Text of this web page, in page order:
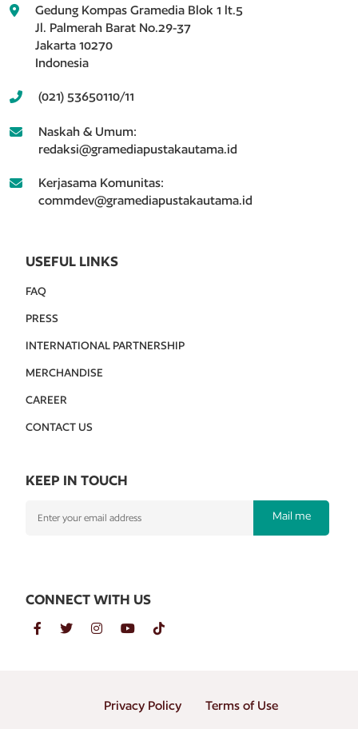
Gedung Kompas Gramedia Blok 1 lt.5
Jl. Palmerah Barat No.29-37
Jakarta 10270
Indonesia
(021) 53650110/11
Naskah & Umum:
redaksi@gramediapustakautama.id
Kerjasama Komunitas:
commdev@gramediapustakautama.id
USEFUL LINKS
FAQ
PRESS
INTERNATIONAL PARTNERSHIP
MERCHANDISE
CAREER
CONTACT US
KEEP IN TOUCH
Mail me
CONNECT WITH US
Privacy Policy Terms of Use